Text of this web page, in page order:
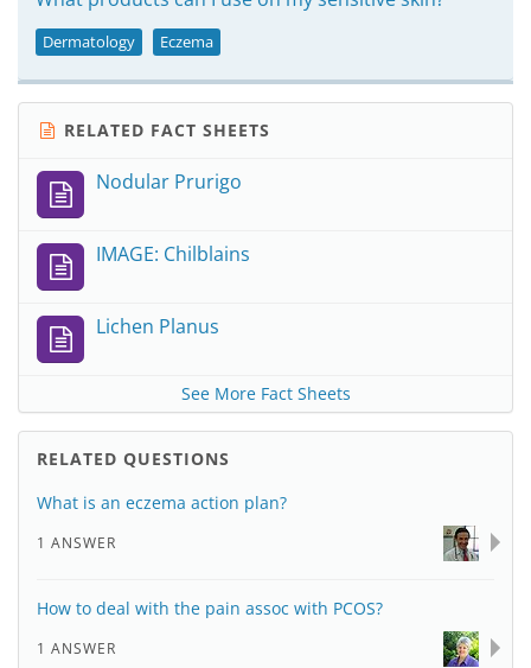
Dermatology Eczema
RELATED FACT SHEETS
Nodular Prurigo
IMAGE: Chilblains
Lichen Planus
See More Fact Sheets
RELATED QUESTIONS
What is an eczema action plan?
1 ANSWER
How to deal with the pain assoc with PCOS?
1 ANSWER